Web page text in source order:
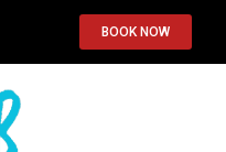
BOOK NOW